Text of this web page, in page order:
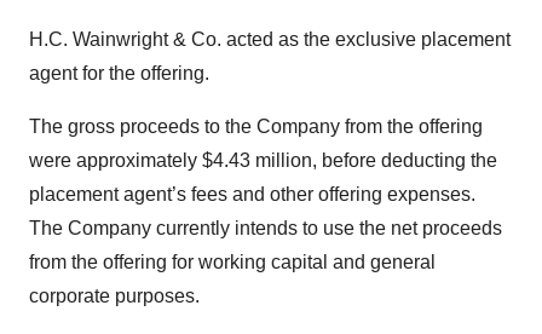
H.C. Wainwright & Co. acted as the exclusive placement
agent for the offering.
The gross proceeds to the Company from the offering
were approximately $4.43 million, before deducting the
placement agent’s fees and other offering expenses.
The Company currently intends to use the net proceeds
from the offering for working capital and general
corporate purposes.